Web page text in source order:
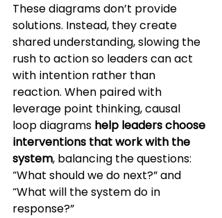
These diagrams don’t provide
solutions. Instead, they create
shared understanding, slowing the
rush to action so leaders can act
with intention rather than
reaction. When paired with
leverage point thinking, causal
loop diagrams help leaders choose
interventions that work with the
system, balancing the questions:
“What should we do next?” and
“What will the system do in
response?”